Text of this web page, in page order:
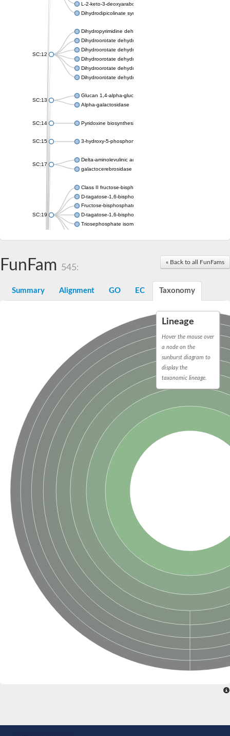
L-2-keto-3-deoxyarabonate dehydratase
Dihydrodipicolinate synthase/N-acetylneuraminate lyase
SC:12
Dihydropyrimidine dehydrogenase [NADP(+)]
Dihydroorotate dehydrogenase (quinone)
Dihydroorotate dehydrogenase (quinone), mitochondrial
Dihydroorotate dehydrogenase (quinone)
Dihydroorotate dehydrogenase A (fumarate)
Dihydroorotate dehydrogenase (quinone)
SC:13
Glucan 1,4-alpha-glucosidase SusB
Alpha-galactosidase
SC:14 Pyridoxine biosynthesis protein PDX1
SC:15 3-hydroxy-5-phosphonooxypentane-2,4-dione thiolase
SC:17
Delta-aminolevulinic acid dehydratase
galactocerebrosidase precursor
SC:19
Class II fructose-bisphosphate aldolase
D-tagatose-1,6-bisphosphate aldolase subunit GatY
Fructose-bisphosphate aldolase Fba
D-tagatose-1,6-bisphosphate aldolase subunit GatZ
Triosephosphate isomerase
Uridine monophosphate synthetase
Orotidine-5-phosphate decarboxylase/orotate
Cytochrome b2, mitochondrial, putative
peroxisomal (S)-2-hydroxy-acid oxidase GLO1
Isopentenyl-diphosphate delta-isomerase
SC:21
Thiazole synthase
KHG/KDPG aldolase
Ribulose-phosphate 3-epimerase
Tryptophan biosynthesis protein TRP1
Thiamine-phosphate synthase
Thiamine biosynthetic bifunctional enzyme
Multifunctional fusion protein
D-allulose-6-phosphate 3-epimerase
Thiamine-phosphate synthase
Ribulose-phosphate 3-epimerase
ribulose-phosphate 3-epimerase isoform X2
Triosephosphate isomerase
Ribulose-phosphate 3-epimerase
Thiazole tautomerase
SC:22 Ferredoxin-dependent glutamate synthase, chloroplastic
SC:23
Imidazole glycerol phosphate synthase subunit HisF
Fatty acid synthase beta subunit dehydratase
tRNA-dihydrouridine(20/20a) synthase
Imidazole glycerol phosphate synthase hisHF
1-(5-phosphoribosyl)-5-[(5-
tRNA-dihydrouridine(16) synthase
SC:24 NADPH-dependent 2,4-dienoyl-CoA reductase
Biotin synthase
Ethanolamine ammonia-lyase heavy chain
bifunctional 3-dehydroquinate dehydratase/shikimate
3-dehydroquinate dehydratase
3-dehydroquinate dehydratase
Proline 2-methylase for pyrrolysine biosynthesis
« Back to all FunFams
FunFam 545:
Summary Alignment GO EC Taxonomy
Lineage
Hover the mouse over
a node on the
sunburst diagram to
display the
taxonomic lineage.